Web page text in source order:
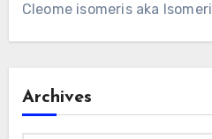
Cleome isomeris aka
Archives